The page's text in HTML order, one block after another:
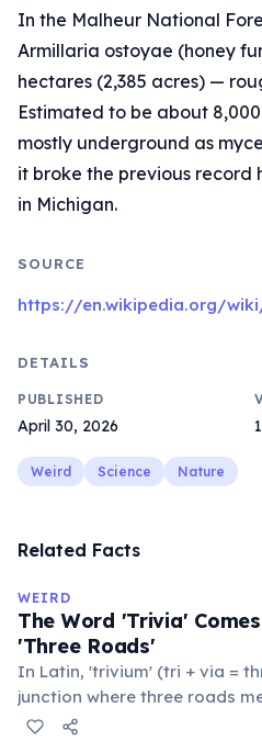
In the Malheur National
Armillaria ostoyae (honey
hectares (2,385 acres) —
Estimated to be about
mostly underground as
it broke the previous record
in Michigan.
SOURCE
https://en.wikipedia.org/
DETAILS
PUBLISHED
April 30, 2026
Weird Science Nature
Related Facts
WEIRD
The Word 'Trivia'
'Three Roads'
In Latin, 'trivium' (tri + via =
junction where three roads
public square where people